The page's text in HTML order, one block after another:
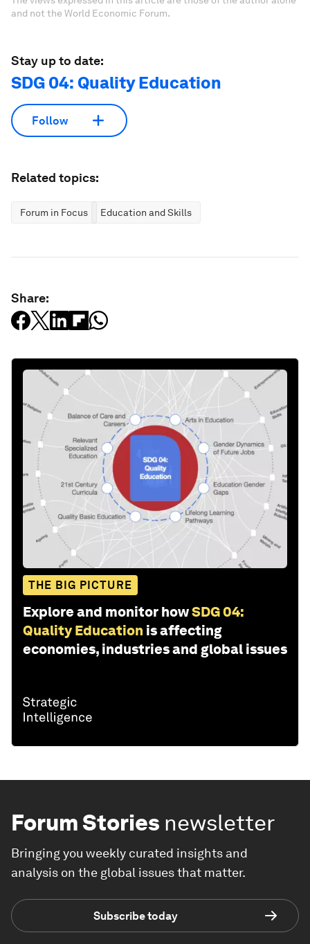
and not the World Economic Forum.
Stay up to date:
SDG 04: Quality Education
Follow
Related topics:
Forum in Focus Education and Skills
Share:
THE BIG PICTURE
Explore and monitor howSDG 04:
Quality Education is affecting
economies, industries and global issues
Forum Stories newsletter
Bringing you weekly curated insights and
analysis on the global issues that matter.
Subscribe today